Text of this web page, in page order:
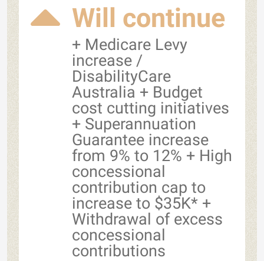
Will continue
+ Medicare Levy
increase /
DisabilityCare
Australia + Budget
cost cutting initiatives
+ Superannuation
Guarantee increase
from 9% to 12% + High
concessional
contribution cap to
increase to $35K* +
Withdrawal of excess
concessional
contributions